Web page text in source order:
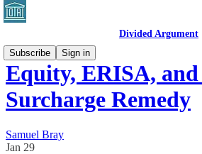
Divided Argument
Subscribe
Sign in
Equity, ERISA,
Surcharge Remedy
Samuel Bray
Jan 29